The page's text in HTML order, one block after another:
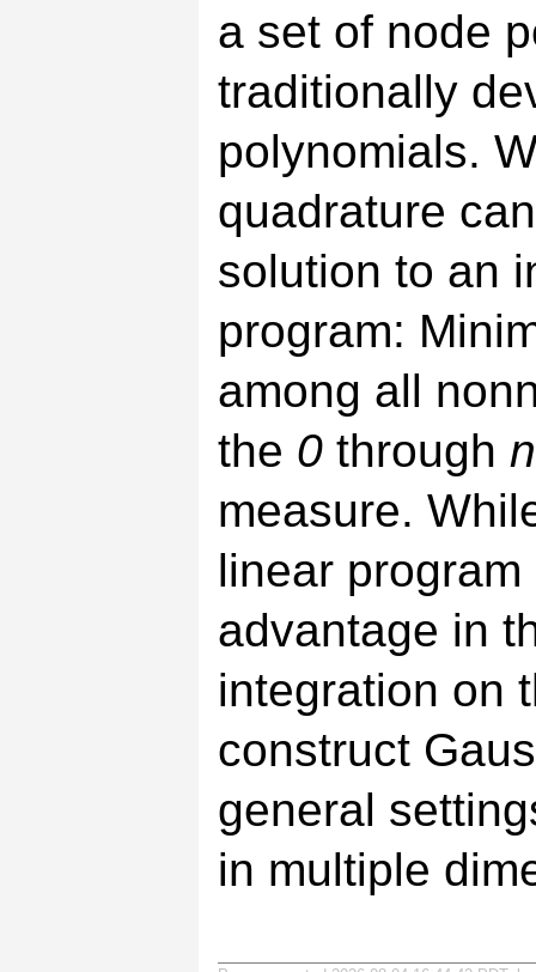
a set of node
traditionally
polynomials.
quadrature
solution to an
program:
among all
the 0 through
measure.
linear
advantage in
integration on
construct
general
in multiple